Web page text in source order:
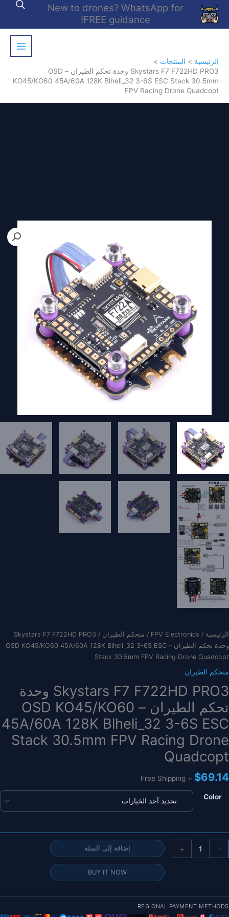
تخطي
المحتوى
New to drones? WhatsApp for
FREE guidance!
الرئيسية
المنتجات
Skystars F7 F722HD PRO3 وحدة تحكم الطيران – OSD
KO45/KO60 45A/60A 128K Blheli_32 3-6S ESC Stack 30.5mm
FPV Racing Drone Quadcopt
الرئيسية /
FPV Electronics
/ متحكم الطيران
/ Skystars F7 F722HD PRO3
وحدة تحكم الطيران – OSD KO45/KO60 45A/60A 128K Blheli_32 3-6S ESC
Stack 30.5mm FPV Racing Drone Quadcopt
متحكم الطيران
Skystars F7 F722HD PRO3 وحدة
تحكم الطيران – OSD KO45/KO60
45A/60A 128K Blheli_32 3-6S ESC
Stack 30.5mm FPV Racing Drone
Quadcopt
$69.14
+ Free Shipping
Color
-
Skystars
+ إضافة إلى السلة
BUY IT NOW
REGIONAL PAYMENT METHODS